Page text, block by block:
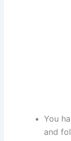
You
and